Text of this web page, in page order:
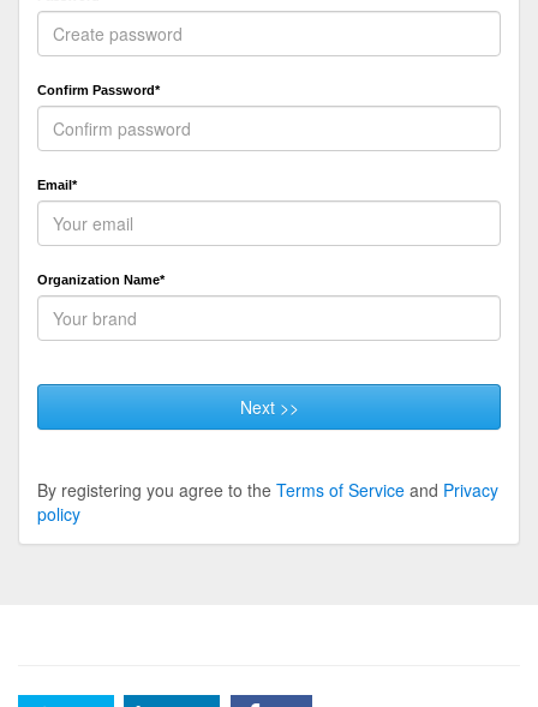
Confirm Password*
Email*
Organization Name*
Next >>
By registering you agree to the Terms of Service and Privacy
policy